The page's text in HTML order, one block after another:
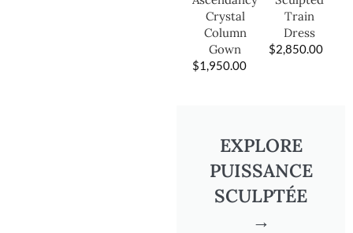
Crystal
Column
Gown
$1,950.00
Train
Dress
$2,850.00
EXPLORE
PUISSANCE
SCULPTÉE
→